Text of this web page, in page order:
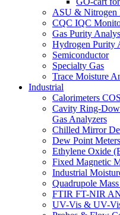
ASU & Nitrogen
CQC IQC
Gas Purity
Hydrogen Purity
Semiconductor
Specialty Gas
Trace Moisture
Industrial
Calorimeters
Cavity Ring-
Gas Analyzers
Chilled Mirror
Dew Point
Ethylene Oxide
Fixed Magnetic
Industrial
Quadrupole
FTIR FT-NIR
UV-Vis & UV-